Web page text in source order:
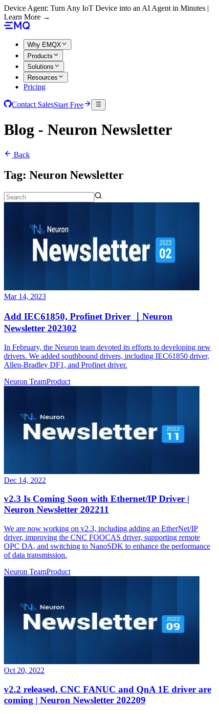
Device Agent: Turn Any IoT Device into an AI Agent in Minutes |
Learn More →
Why EMQX
Products
Solutions
Resources
Pricing
Contact SalesStart Free
Blog - Neuron Newsletter
Back
Tag: Neuron Newsletter
Mar 14, 2023
Add IEC61850, Profinet Driver ｜Neuron
Newsletter 202302
In February, the Neuron team devoted its efforts to developing new
drivers. We added southbound drivers, including IEC61850 driver,
Allen-Bradley DF1, and Profinet driver.
Neuron TeamProduct
Dec 14, 2022
v2.3 Is Coming Soon with Ethernet/IP Driver |
Neuron Newsletter 202211
We are now working on v2.3, including adding an EtherNet/IP
driver, improving the CNC FOOCAS driver, supporting remote
OPC DA, and switching to NanoSDK to enhance the performance
of data transmission.
Neuron TeamProduct
Oct 20, 2022
v2.2 released, CNC FANUC and QnA 1E driver are
coming | Neuron Newsletter 202209